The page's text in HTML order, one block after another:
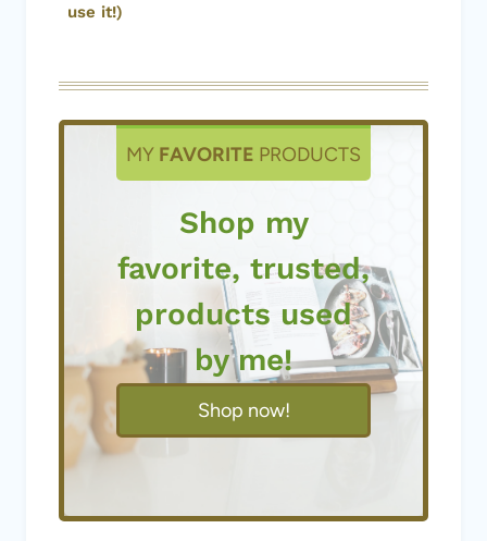
use it!)
MY FAVORITE PRODUCTS
Shop my
favorite, trusted,
products used
by me!
Shop now!